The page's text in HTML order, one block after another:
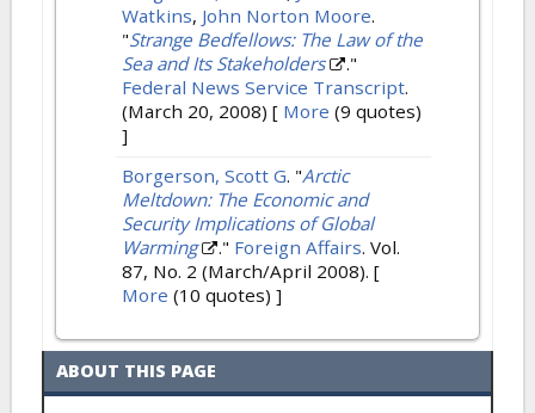
Watkins, John Norton Moore.
"Strange Bedfellows: The Law of the
Sea and Its Stakeholders
."
Federal News Service Transcript.
(March 20, 2008) [ More (9 quotes)
]
Borgerson, Scott G. "Arctic
Meltdown: The Economic and
Security Implications of Global
Warming
." Foreign Affairs. Vol.
87, No. 2 (March/April 2008). [
More (10 quotes) ]
ABOUT THIS PAGE